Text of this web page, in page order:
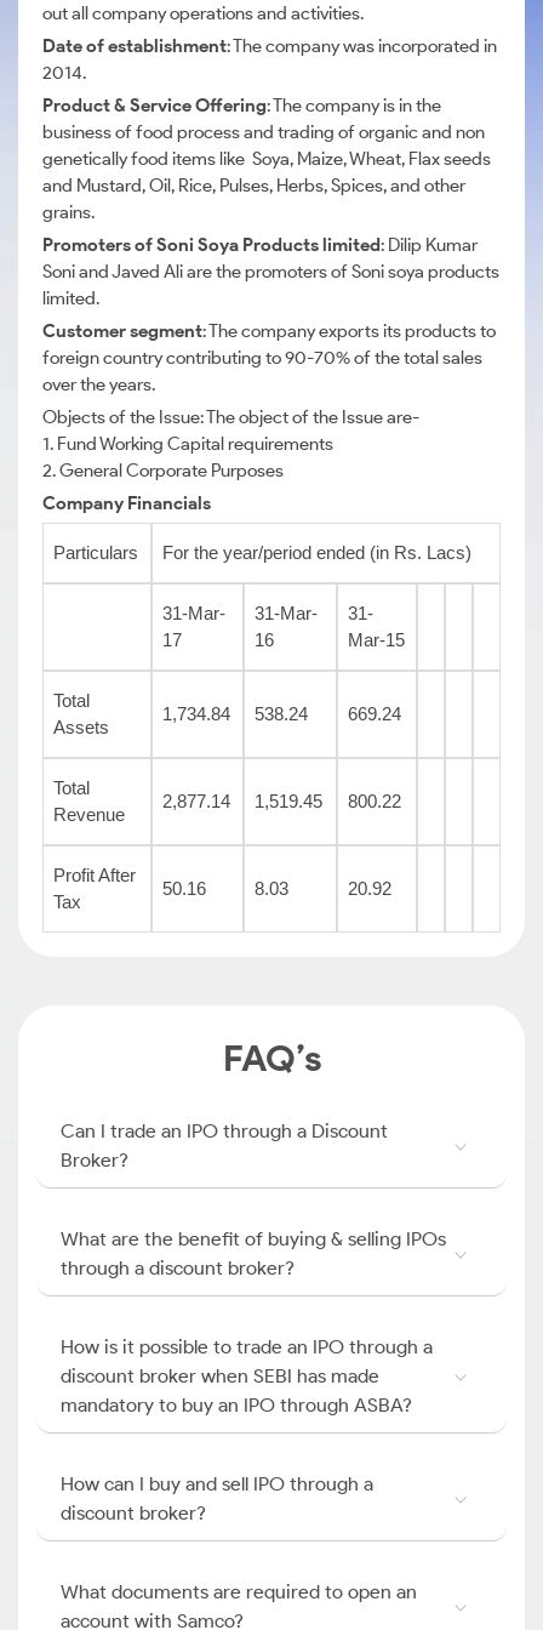
out all company operations and activities.
Date of establishment: The company was incorporated in
2014.
Product & Service Offering: The company is in the
business of food process and trading of organic and non
genetically food items like Soya, Maize, Wheat, Flax seeds
and Mustard, Oil, Rice, Pulses, Herbs, Spices, and other
grains.
Promoters of Soni Soya Products limited: Dilip Kumar
Soni and Javed Ali are the promoters of Soni soya products
limited.
Customer segment: The company exports its products to
foreign country contributing to 90-70% of the total sales
over the years.
Objects of the Issue: The object of the Issue are-
1. Fund Working Capital requirements
2. General Corporate Purposes
Company Financials
Particulars For the year/period ended (in Rs. Lacs)
31-Mar-
17
31-Mar-
16
31-
Mar-15
Total
Assets
1,734.84 538.24 669.24
Total
Revenue
2,877.14 1,519.45 800.22
Profit After
Tax
50.16 8.03 20.92
FAQ’s
Can I trade an IPO through a Discount
Broker?
What are the benefit of buying & selling IPOs
through a discount broker?
How is it possible to trade an IPO through a
discount broker when SEBI has made
mandatory to buy an IPO through ASBA?
How can I buy and sell IPO through a
discount broker?
What documents are required to open an
account with Samco?